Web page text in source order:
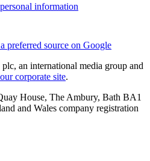
information
preferred source on Google
an international media group and
corporate site.
House, The Ambury, Bath BA1
and Wales company registration